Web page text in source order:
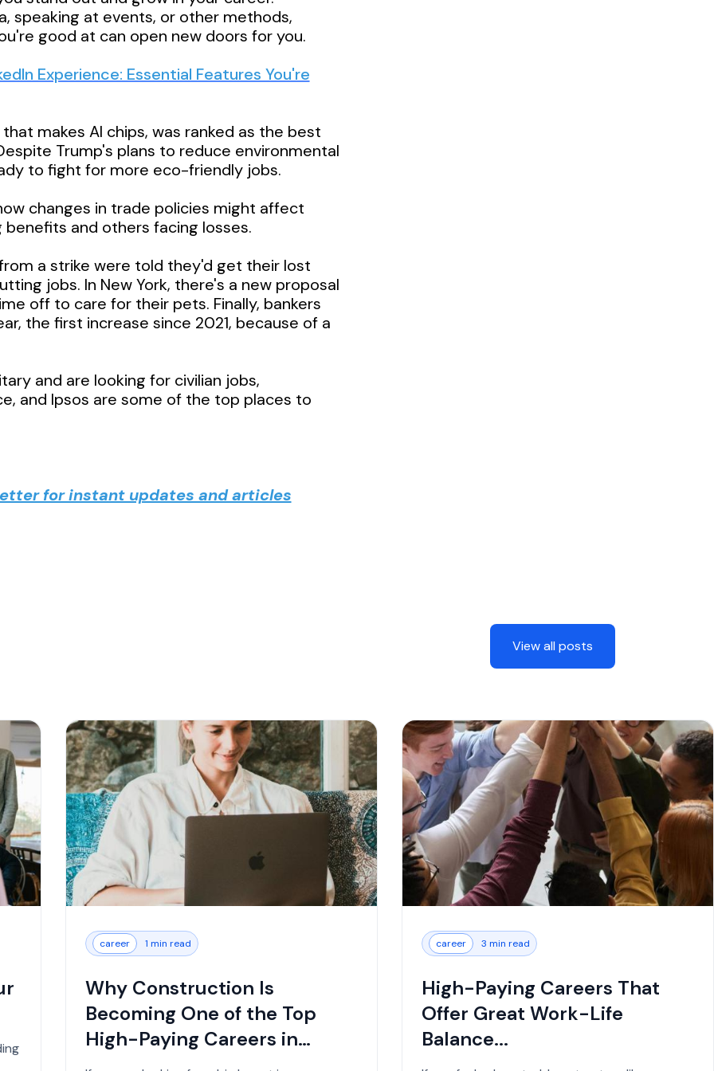
speaking at events, or other methods,
good at can open new doors for you.
Experience: Essential Features You're
makes AI chips, was ranked as the best
Trump's plans to reduce environmental
to fight for more eco-friendly jobs.
changes in trade policies might affect
and others facing losses.
a strike were told they'd get their lost
jobs. In New York, there's a new proposal
off to care for their pets. Finally, bankers
the first increase since 2021, because of a
and are looking for civilian jobs,
and Ipsos are some of the top places to
for instant updates and articles
View all posts
career 1 min read
Why Construction Is
Becoming One of the Top
High-Paying Careers in
2026...
career 3 min read
High-Paying Careers That
Offer Great Work-Life
Balance...